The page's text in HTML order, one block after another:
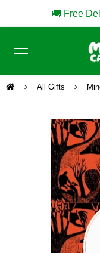
🚚 Free
All Gifts